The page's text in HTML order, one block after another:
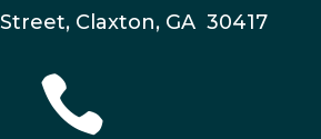
Claxton, GA 30417
